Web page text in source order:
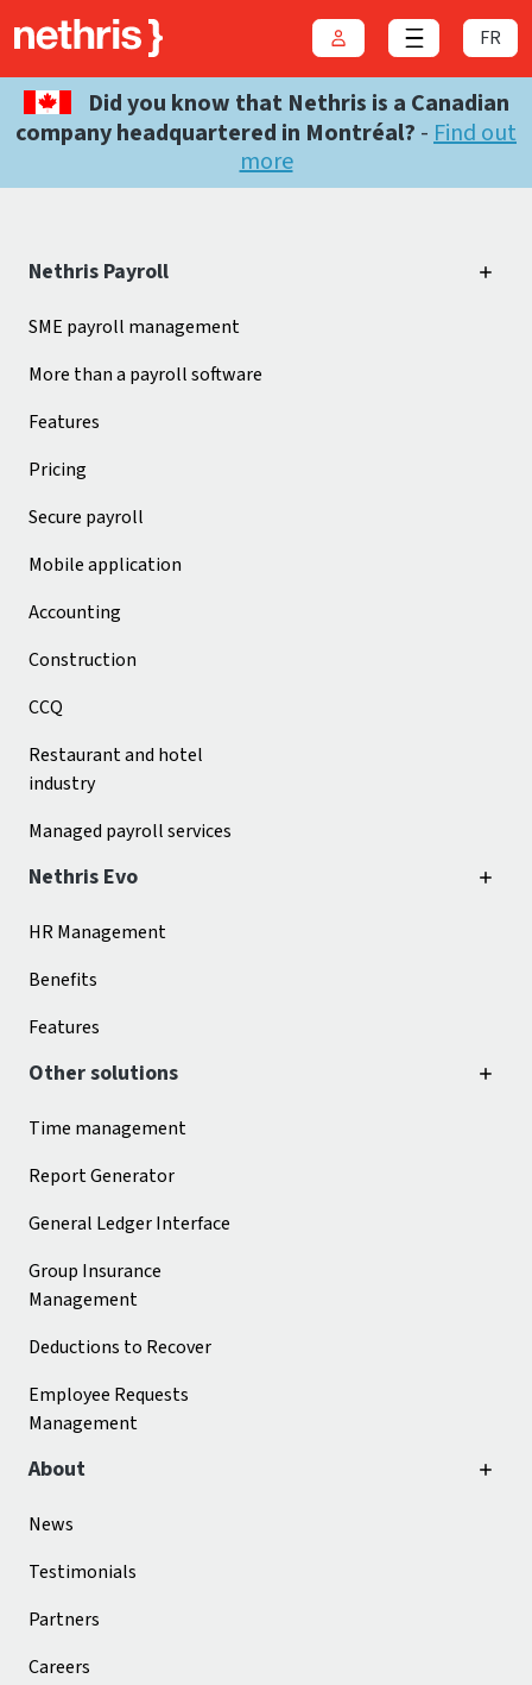
Login Close menu
FR
Did you know that Nethris is a Canadian
company headquartered in Montréal? -Find out
more
Nethris Payroll
SME payroll management
More than a payroll software
Features
Pricing
Secure payroll
Mobile application
Accounting
Construction
CCQ
Restaurant and hotel
industry
Managed payroll services
Nethris Evo
HR Management
Benefits
Features
Other solutions
Time management
Report Generator
General Ledger Interface
Group Insurance
Management
Deductions to Recover
Employee Requests
Management
About
News
Testimonials
Partners
Careers